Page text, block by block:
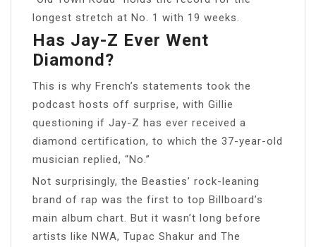
longest stretch at No. 1 with 19 weeks.
Has Jay-Z Ever Went
Diamond?
This is why French’s statements took the
podcast hosts off surprise, with Gillie
questioning if Jay-Z has ever received a
diamond certification, to which the 37-year-old
musician replied, “No.”
Not surprisingly, the Beasties’ rock-leaning
brand of rap was the first to top Billboard’s
main album chart. But it wasn’t long before
artists like NWA, Tupac Shakur and The